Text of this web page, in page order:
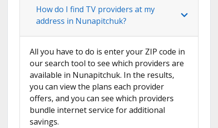
How do I find TV providers at my
address in Nunapitchuk?
All you have to do is enter your ZIP code in
our search tool to see which providers are
available in Nunapitchuk. In the results,
you can view the plans each provider
offers, and you can see which providers
bundle internet service for additional
savings.